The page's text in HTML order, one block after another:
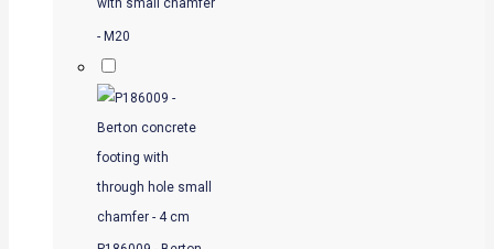
with small chamfer
- M20